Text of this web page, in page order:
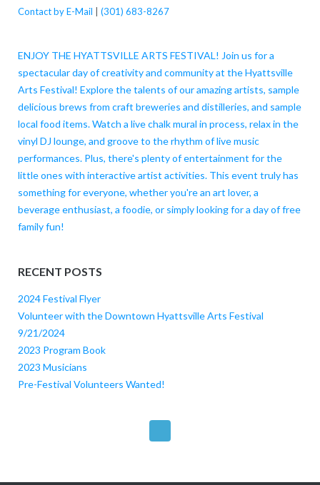
Contact by E-Mail
(301) 683-8267
ENJOY THE HYATTSVILLE ARTS FESTIVAL! Join us for a
spectacular day of creativity and community at the Hyattsville
Arts Festival! Explore the talents of our amazing artists, sample
delicious brews from craft breweries and distilleries, and sample
local food items. Watch a live chalk mural in process, relax in the
vinyl DJ lounge, and groove to the rhythm of live music
performances. Plus, there's plenty of entertainment for the
little ones with interactive artist activities. This event truly has
something for everyone, whether you're an art lover, a
beverage enthusiast, a foodie, or simply looking for a day of free
family fun!
RECENT POSTS
2024 Festival Flyer
Volunteer with the Downtown Hyattsville Arts Festival
9/21/2024
2023 Program Book
2023 Musicians
Pre-Festival Volunteers Wanted!